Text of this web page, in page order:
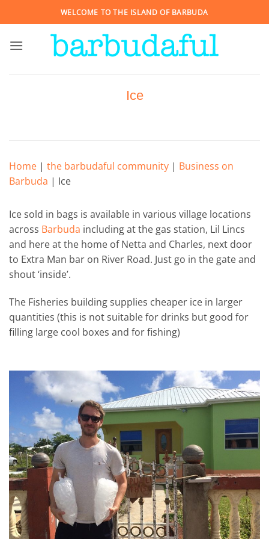
to
WELCOME TO THE ISLAND OF BARBUDA
Ice
Home | the barbudaful community | Business on
Barbuda | Ice
Ice sold in bags is available in various village locations
across Barbuda including at the gas station, Lil Lincs
and here at the home of Netta and Charles, next door
to Extra Man bar on River Road. Just go in the gate and
shout ‘inside’.
The Fisheries building supplies cheaper ice in larger
quantities (this is not suitable for drinks but good for
filling large cool boxes and for fishing)